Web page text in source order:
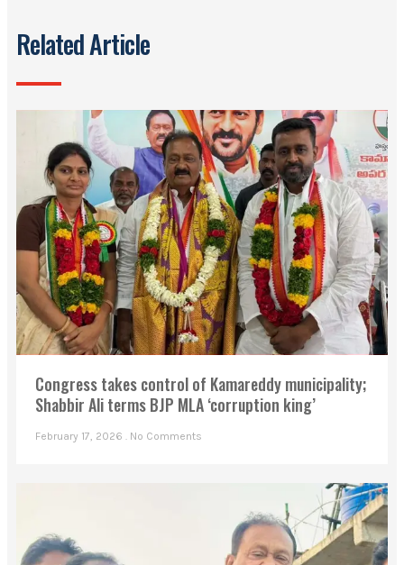
Related Article
Congress takes control of Kamareddy municipality;
Shabbir Ali terms BJP MLA ‘corruption king’
February 17, 2026 No Comments